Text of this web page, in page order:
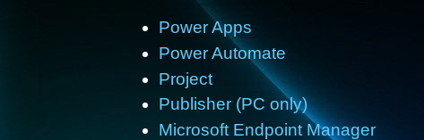
Power Apps
Power Automate
Project
Publisher (PC only)
Microsoft Endpoint Manager